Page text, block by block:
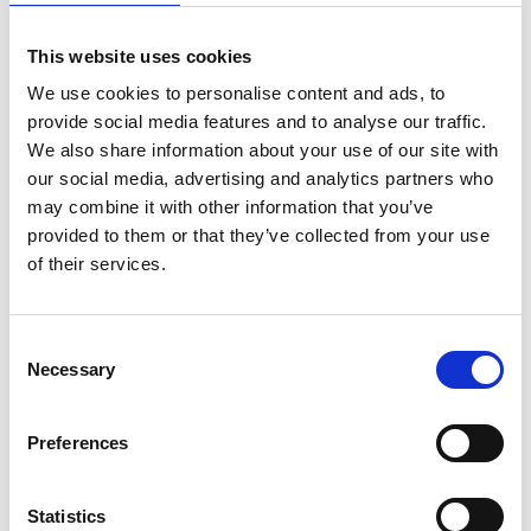
This website uses cookies
We use cookies to personalise content and ads, to
provide social media features and to analyse our traffic.
We also share information about your use of our site with
our social media, advertising and analytics partners who
may combine it with other information that you’ve
provided to them or that they’ve collected from your use
of their services.
Selection
Necessary
Preferences
Statistics
Business Directory
Mane Barbers
Mane Barbers is a popular chain offering
locations in…
View Details
selection of pizzas, kebabs, burgers, and
View Details